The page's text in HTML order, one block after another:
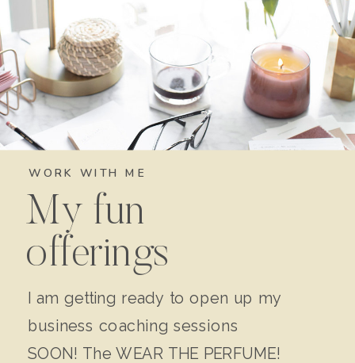
WORK WITH ME
My fun
offerings
I am getting ready to open up my
business coaching sessions
SOON! The WEAR THE PERFUME!